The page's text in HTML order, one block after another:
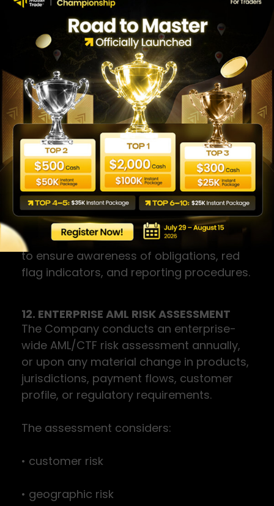
10. RECORD KEEPING
The Company retains all KYC
documentation, transaction records, and
compliance-related materials for a
minimum of five (5) years from the date
of collection, or longer where required by
applicable law. All records are stored
securely with access limited to authorised
personnel.
11. STAFF TRAINING
All relevant staff receive AML/CTF training
upon onboarding and on an annual basis
to ensure awareness of obligations, red
flag indicators, and reporting procedures.
12. ENTERPRISE AML RISK ASSESSMENT
The Company conducts an enterprise-
wide AML/CTF risk assessment annually,
or upon any material change in products,
jurisdictions, payment flows, customer
profile, or regulatory requirements.
The assessment considers:
• customer risk
• geographic risk